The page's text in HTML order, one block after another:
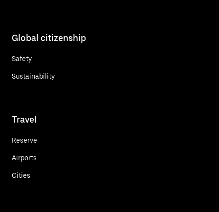
Global citizenship
Safety
Sustainability
Travel
Reserve
Airports
Cities